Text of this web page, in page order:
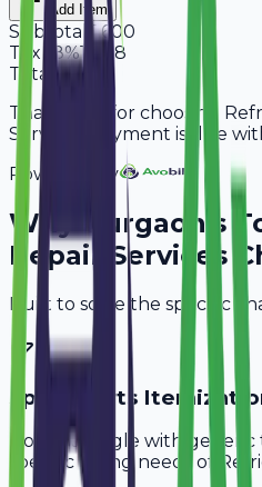
Add Item
Subtotal 5,600
Tax
18%1,008
Total
6,608
Thank you for choosing
Services. Payment is due
Powered By
Why Gurgaon 's
Repair Services
Built to solve the specific
Spare Parts
Don't struggle with generic
specific billing needs of